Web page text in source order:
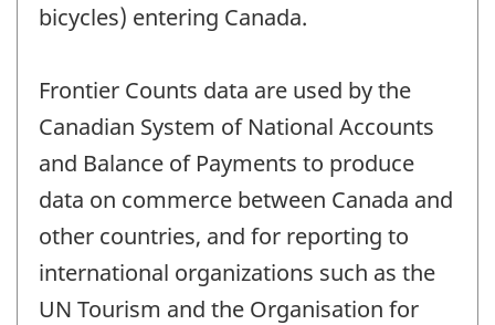
bicycles) entering Canada.
Frontier Counts data are used by the
Canadian System of National Accounts
and Balance of Payments to produce
data on commerce between Canada and
other countries, and for reporting to
international organizations such as the
UN Tourism and the Organisation for